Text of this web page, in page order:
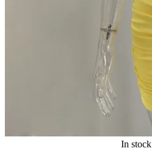
In stock